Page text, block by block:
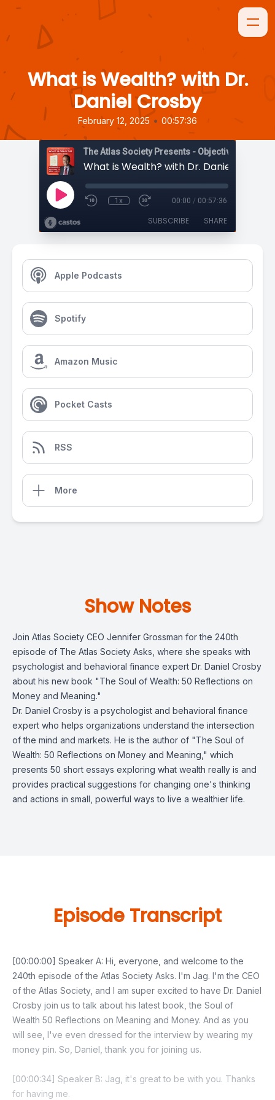
What is Wealth? with Dr.
Daniel Crosby
February 12, 2025 • 00:57:36
The Atlas Society Presents - Objectively
What is Wealth? with Dr. Daniel Crosby
1x 00:00 / 00:57:36
SUBSCRIBE SHARE
Apple Podcasts
Spotify
Amazon Music
Pocket Casts
RSS
More
Show Notes
Join Atlas Society CEO Jennifer Grossman for the 240th
episode of The Atlas Society Asks, where she speaks with
psychologist and behavioral finance expert Dr. Daniel Crosby
about his new book "The Soul of Wealth: 50 Reflections on
Money and Meaning."
Dr. Daniel Crosby is a psychologist and behavioral finance
expert who helps organizations understand the intersection
of the mind and markets. He is the author of "The Soul of
Wealth: 50 Reflections on Money and Meaning," which
presents 50 short essays exploring what wealth really is and
provides practical suggestions for changing one's thinking
and actions in small, powerful ways to live a wealthier life.
Episode Transcript